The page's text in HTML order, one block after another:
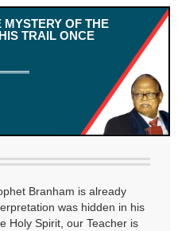
OF THE
TRAIL ONCE
Branham is already
was hidden in his
Holy Spirit, our Teacher is